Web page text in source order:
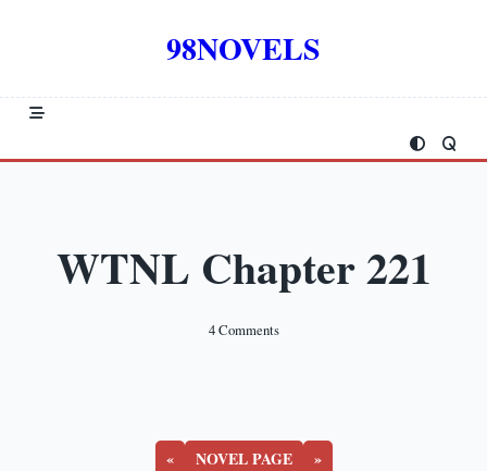
98NOVELS
WTNL Chapter 221
4 CommentsOn
« NOVEL PAGE »